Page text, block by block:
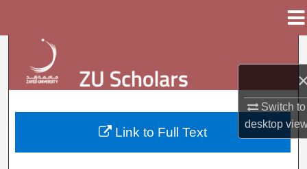
Switch to
desktop
Browse Collections
My Account
About
Link to Full Text